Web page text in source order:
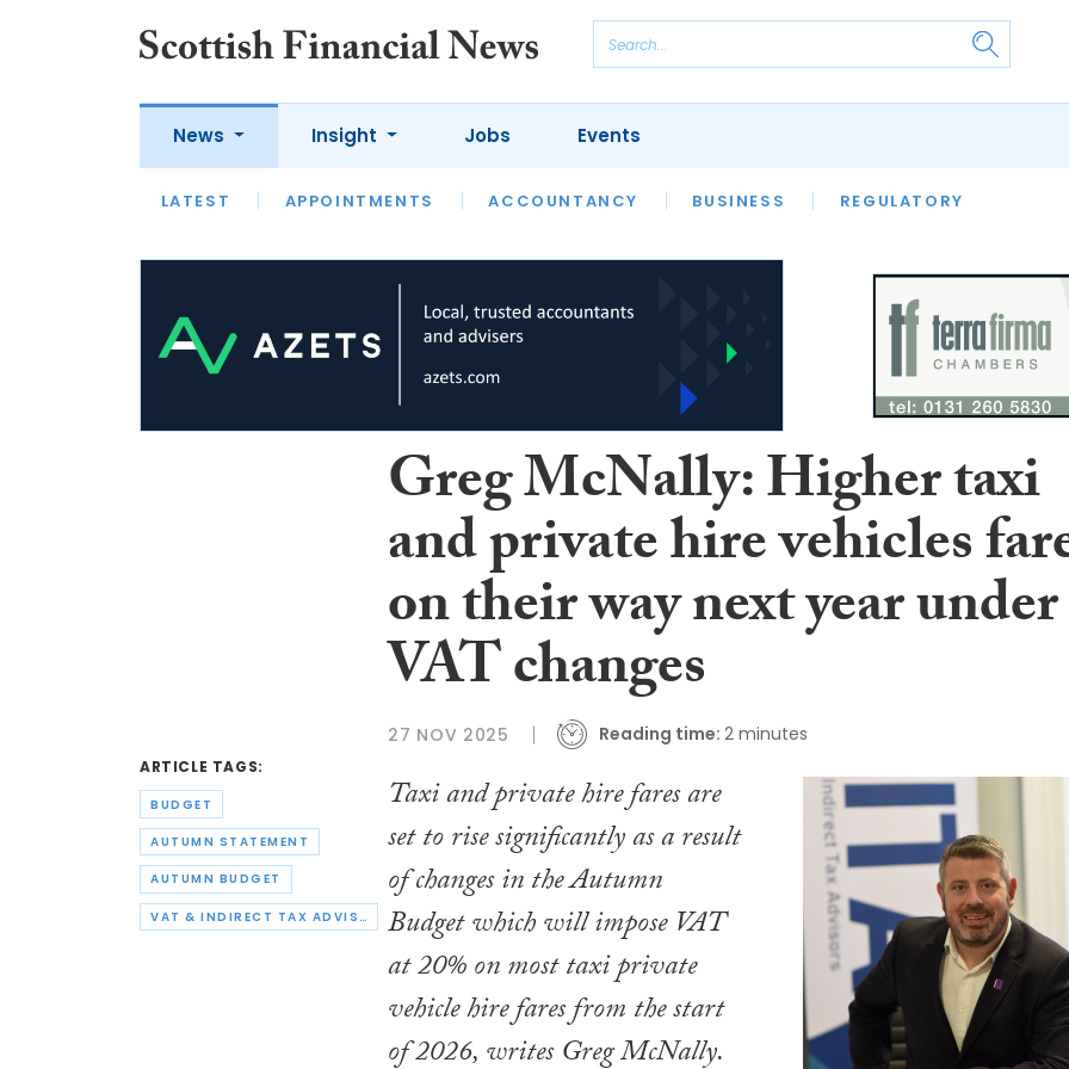
News
LATEST APPOINTMENTS ACCOUNTANCY BUSINESS REGULATORY
Insight
LATEST OPINION INTERVIEWS
Jobs Events
ARTICLE TAGS:
BUDGET
AUTUMN STATEMENT
AUTUMN BUDGET
VAT & INDIRECT TAX ADVISORS
Greg McNally: Higher taxi
and private hire vehicles
on their way next year under
VAT changes
27 NOV 2025 Reading time: 2 minutes
Taxi and private hire fares are
set to rise significantly as a result
of changes in the Autumn
Budget which will impose VAT
at 20% on most taxi private
vehicle hire fares from the start
of 2026, writes Greg McNally.